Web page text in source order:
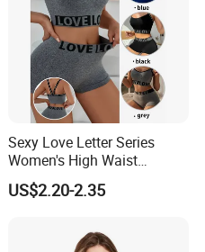
Sexy Love Letter Series
Women's High Waist
Seamless Underwear Set
US$2.20-2.35